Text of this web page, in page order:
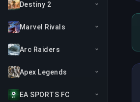
Destiny 2
Marvel Rivals
Arc Raiders
Apex Legends
EA SPORTS FC